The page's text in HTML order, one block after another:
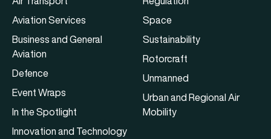
Aviation Services
Business and General
Aviation
Defence
Event Wraps
In the Spotlight
Innovation and Technology
Space
Sustainability
Rotorcraft
Unmanned
Urban and Regional Air
Mobility